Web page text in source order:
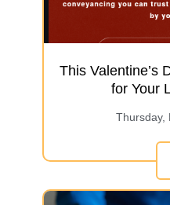
This Valentine’s
for Your
Thursday,